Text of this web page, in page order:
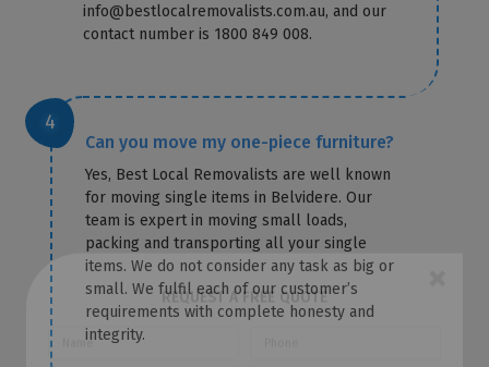
info@bestlocalremovalists.com.au, and our
contact number is 1800 849 008.
Can you move my one-piece furniture?
Yes, Best Local Removalists are well known
for moving single items in Belvidere. Our
team is expert in moving small loads,
packing and transporting all your single
items. We do not consider any task as big or
small. We fulfil each of our customer’s
requirements with complete honesty and
integrity.